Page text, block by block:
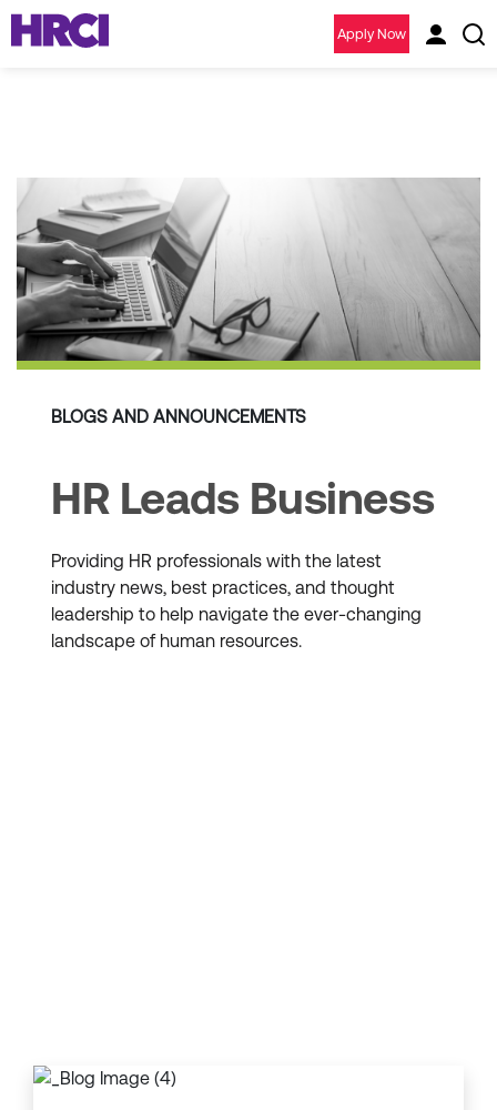
Apply Now
BLOGS AND ANNOUNCEMENTS
HR Leads Business
Providing HR professionals with the latest
industry news, best practices, and thought
leadership to help navigate the ever-changing
landscape of human resources.